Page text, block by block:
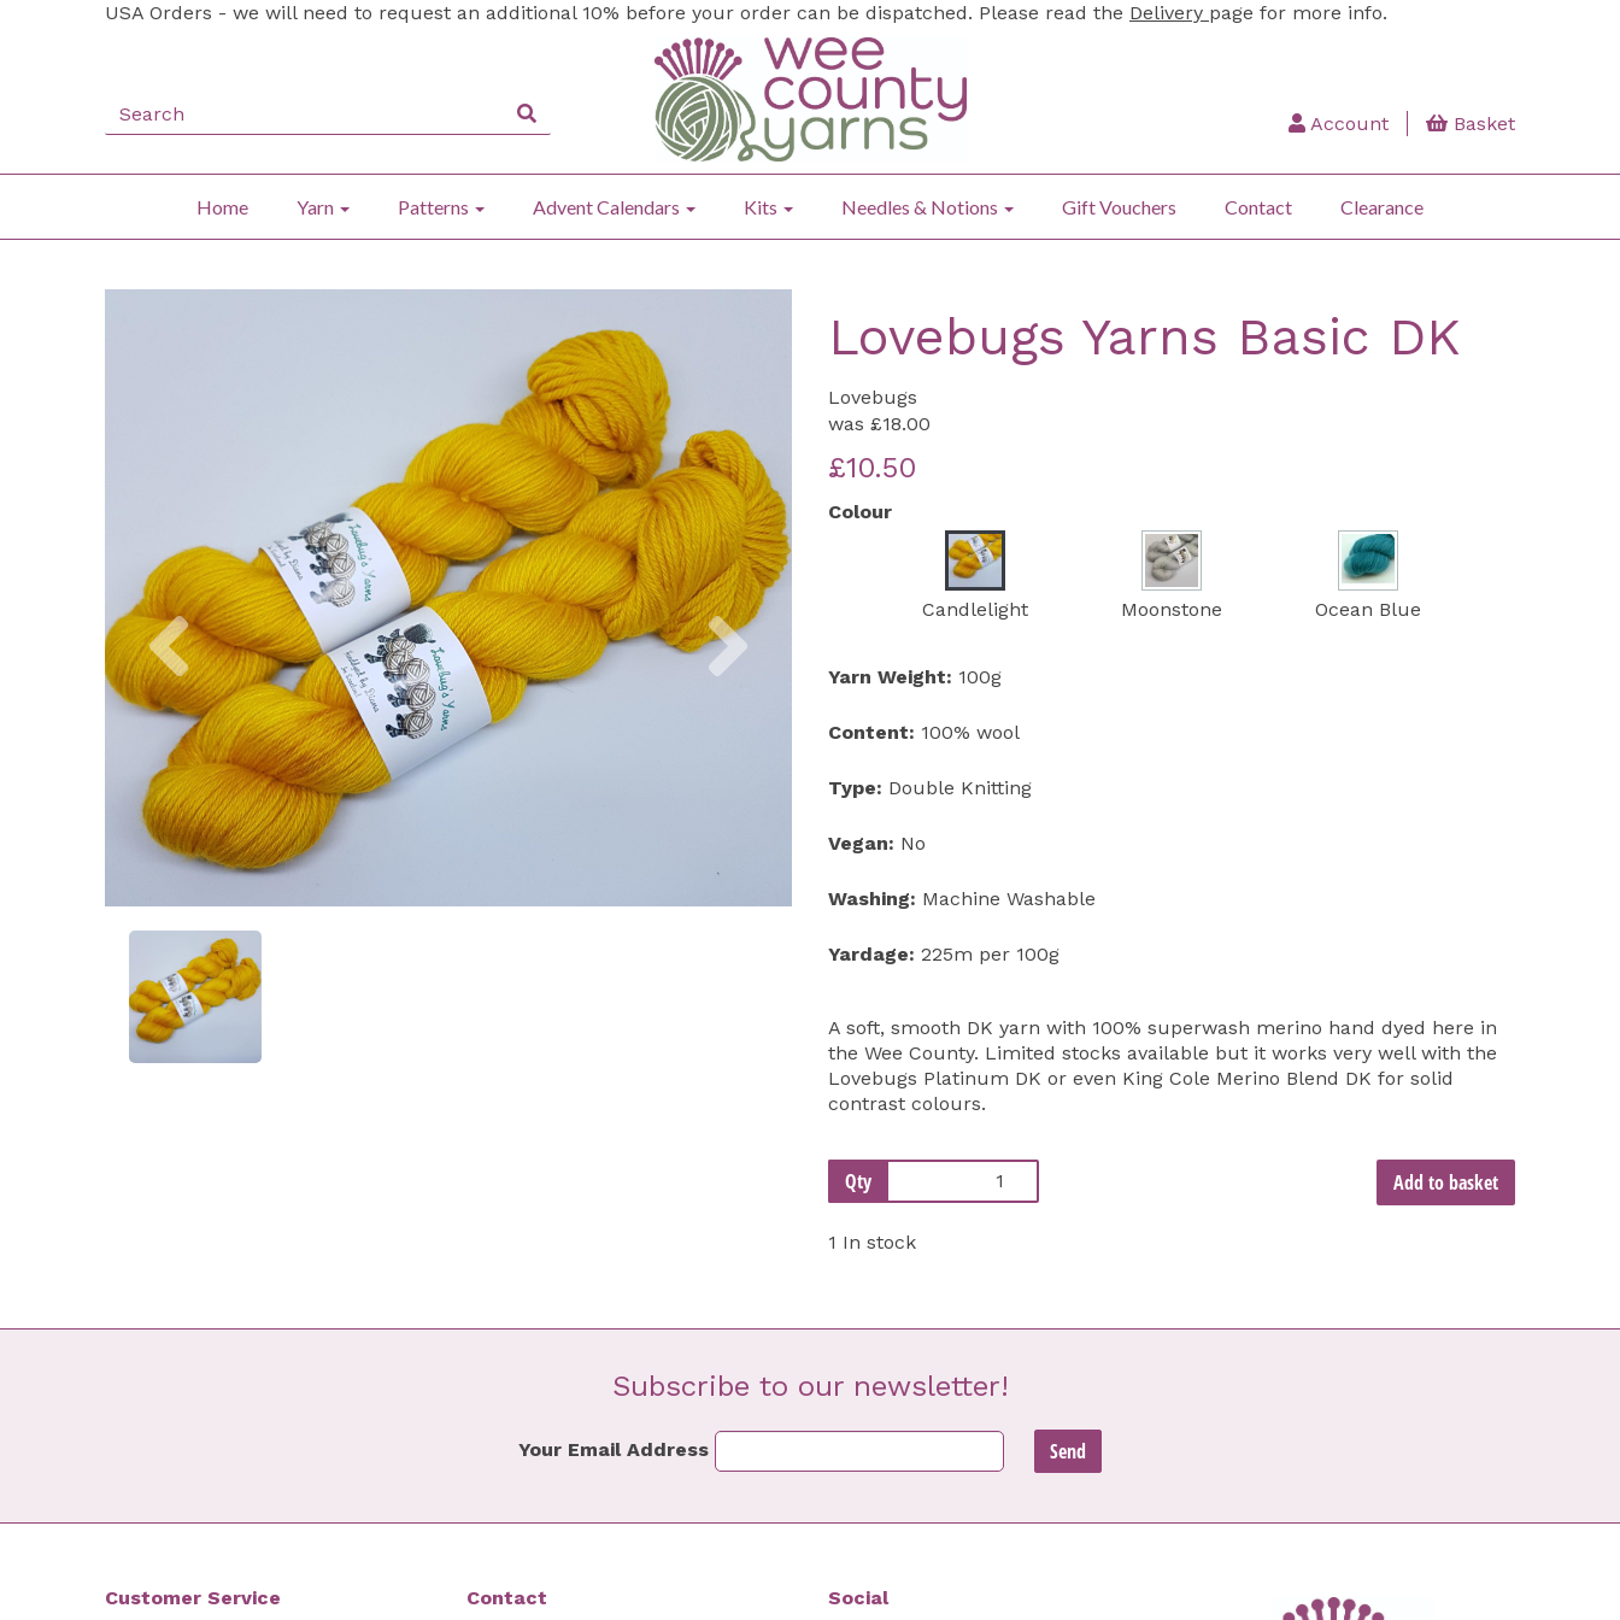
USA Orders - we will need to request an additional 10% before your order can be dispatched. Please read the Delivery page for more info.
Account Basket
Home Yarn Patterns Advent Calendars Kits Needles & Notions Gift Vouchers Contact Clearance
Previous Next
Lovebugs Yarns Basic DK
Lovebugs
was £18.00
£10.50
Colour
Candlelight Moonstone Ocean Blue
Yarn Weight: 100g
Content: 100% wool
Type: Double Knitting
Vegan: No
Washing: Machine Washable
Yardage: 225m per 100g
A soft, smooth DK yarn with 100% superwash merino hand dyed here in
the Wee County. Limited stocks available but it works very well with the
Lovebugs Platinum DK or even King Cole Merino Blend DK for solid
contrast colours.
Qty Add to basket
1 In stock
Subscribe to our newsletter!
Your Email Address
Customer Service Contact Social